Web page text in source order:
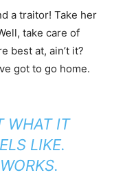
a traitor! Take her
take care of
best at, ain’t it?
got to go home.
WHAT IT
LIKE.